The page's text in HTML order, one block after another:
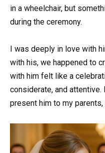
in a wheelchair, but
during the ceremony.
I was deeply in love with
with his, we happened to
with him felt like a
considerate, and attentive.
present him to my parents,